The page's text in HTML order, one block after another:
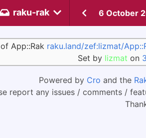
raku-rak 6 October
App::Rak raku.land/zef:lizmat/
Set by lizmat on
Powered by Cro and the
report any issues / comments /